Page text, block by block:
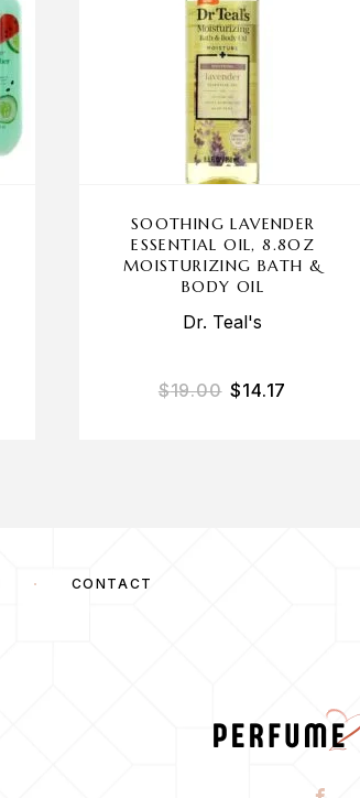
SOOTHING LAVENDER
ESSENTIAL OIL, 8.8OZ
MOISTURIZING BATH &
BODY OIL
Dr. Teal's
$19.00 $14.17
CONTACT